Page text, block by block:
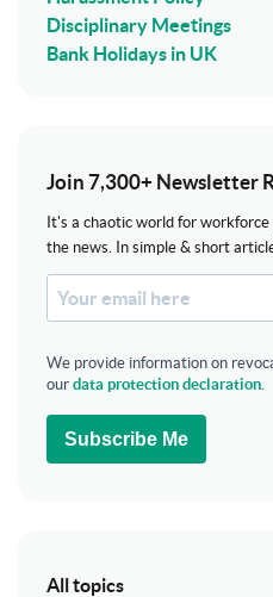
Disciplinary Meetings
Bank Holidays in UK
Join 7,300+ Newsletter
It's a chaotic world for
the news. In simple & short
We provide information on
our data protection declaration
Subscribe Me
All topics